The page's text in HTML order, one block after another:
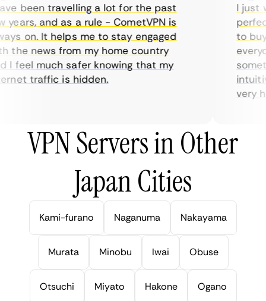
been travelling a lot for the past
and as a rule - CometVPN is
on. It helps me to stay engaged
news from my home country
feel much safer knowing that my
traffic is hidden.
I just
to buy
very
VPN Servers in Other
Japan Cities
Kami-furano Naganuma Nakayama
Murata Minobu Iwai Obuse
Otsuchi Miyato Hakone Ogano